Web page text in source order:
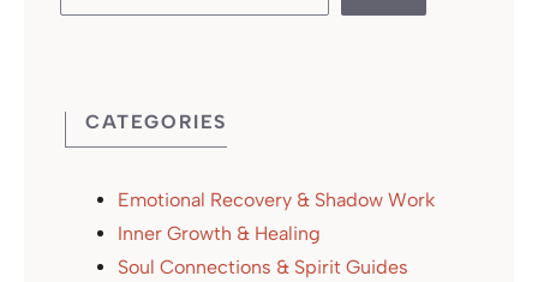
CATEGORIES
Emotional Recovery & Shadow Work
Inner Growth & Healing
Soul Connections & Spirit Guides